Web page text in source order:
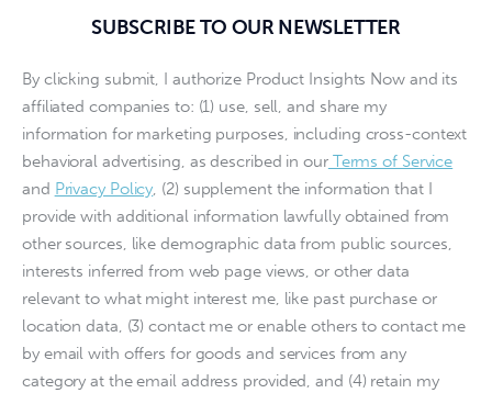
SUBSCRIBE TO OUR NEWSLETTER
By clicking submit, I authorize Product Insights Now and its
affiliated companies to: (1) use, sell, and share my
information for marketing purposes, including cross-context
behavioral advertising, as described in ourTerms of Service
and Privacy Policy, (2) supplement the information that I
provide with additional information lawfully obtained from
other sources, like demographic data from public sources,
interests inferred from web page views, or other data
relevant to what might interest me, like past purchase or
location data, (3) contact me or enable others to contact me
by email with offers for goods and services from any
category at the email address provided, and (4) retain my